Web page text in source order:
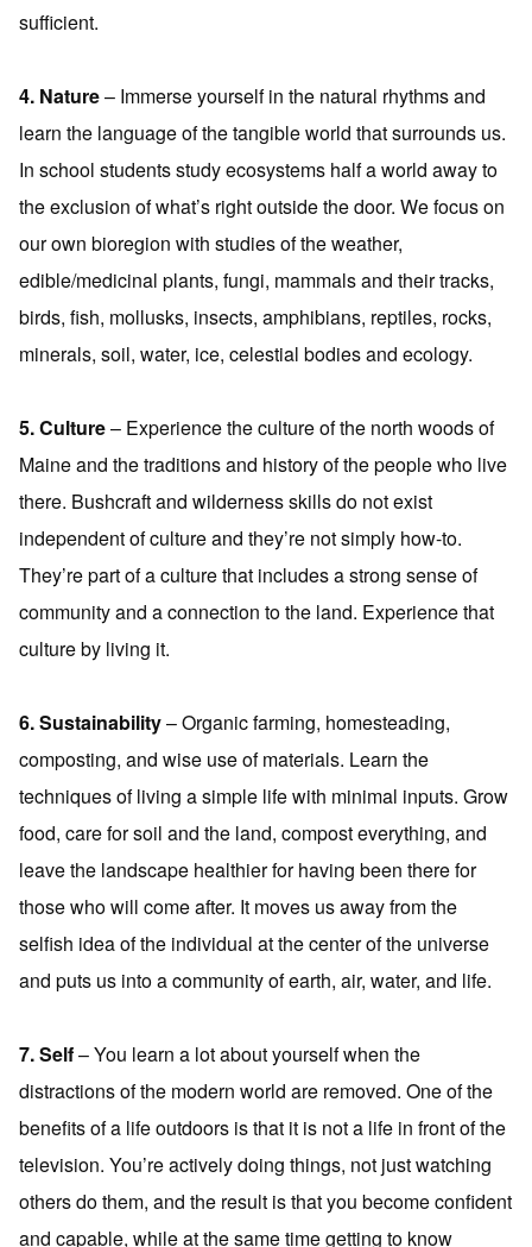
sufficient.
4. Nature– Immerse yourself in the natural rhythms and
learn the language of the tangible world that surrounds us.
In school students study ecosystems half a world away to
the exclusion of what’s right outside the door. We focus on
our own bioregion with studies of the weather,
edible/medicinal plants, fungi, mammals and their tracks,
birds, fish, mollusks, insects, amphibians, reptiles, rocks,
minerals, soil, water, ice, celestial bodies and ecology.
5. Culture– Experience the culture of the north woods of
Maine and the traditions and history of the people who live
there. Bushcraft and wilderness skills do not exist
independent of culture and they’re not simply how-to.
They’re part of a culture that includes a strong sense of
community and a connection to the land. Experience that
culture by living it.
6. Sustainability– Organic farming, homesteading,
composting, and wise use of materials. Learn the
techniques of living a simple life with minimal inputs. Grow
food, care for soil and the land, compost everything, and
leave the landscape healthier for having been there for
those who will come after. It moves us away from the
selfish idea of the individual at the center of the universe
and puts us into a community of earth, air, water, and life.
7. Self– You learn a lot about yourself when the
distractions of the modern world are removed. One of the
benefits of a life outdoors is that it is not a life in front of the
television. You’re actively doing things, not just watching
others do them, and the result is that you become confident
and capable, while at the same time getting to know